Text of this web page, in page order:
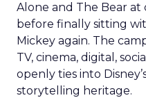
Alone and The Bear
before finally sitting
Mickey again. The
TV, cinema, digital,
openly ties into
storytelling heritage.